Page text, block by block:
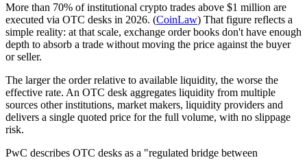
More than 70% of institutional crypto trades above $1 million are
executed via OTC desks in 2026. (CoinLaw) That figure reflects a
simple reality: at that scale, exchange order books don't have enough
depth to absorb a trade without moving the price against the buyer
or seller.
The larger the order relative to available liquidity, the worse the
effective rate. An OTC desk aggregates liquidity from multiple
sources other institutions, market makers, liquidity providers and
delivers a single quoted price for the full volume, with no slippage
risk.
PwC describes OTC desks as a "regulated bridge between